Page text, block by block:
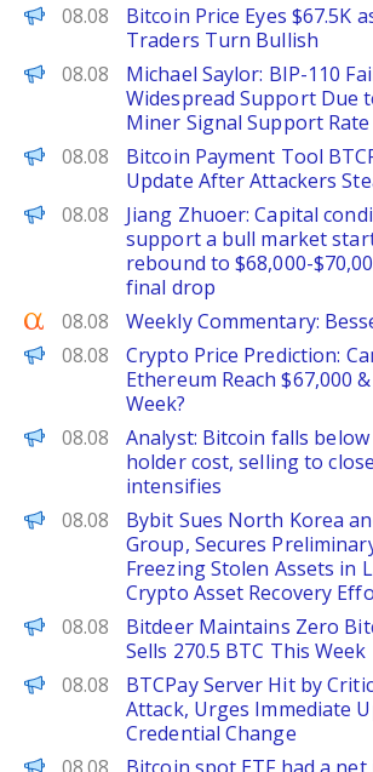
CoinPedia
08.08
Bitcoin Price Eyes $67.5K
Traders Turn Bullish
PANews
08.08
Michael Saylor: BIP-110
Widespread Support Due
Miner Signal Support Rate
BeInCrypto
08.08
Bitcoin Payment Tool
Update After Attackers
PANews
08.08
Jiang Zhuoer: Capital
support a bull market
rebound to $68,000-
final drop
Seeking Alpha
08.08 Weekly Commentary:
CoinPedia
08.08
Crypto Price Prediction:
Ethereum Reach $67,000
Week?
PANews
08.08
Analyst: Bitcoin falls
holder cost, selling to
intensifies
ChainWire
08.08
Bybit Sues North Korea
Group, Secures
Freezing Stolen Assets in
Crypto Asset Recovery
PANews
08.08
Bitdeer Maintains Zero
Sells 270.5 BTC This Week
PANews
08.08
BTCPay Server Hit by
Attack, Urges Immediate
Credential Change
PANews